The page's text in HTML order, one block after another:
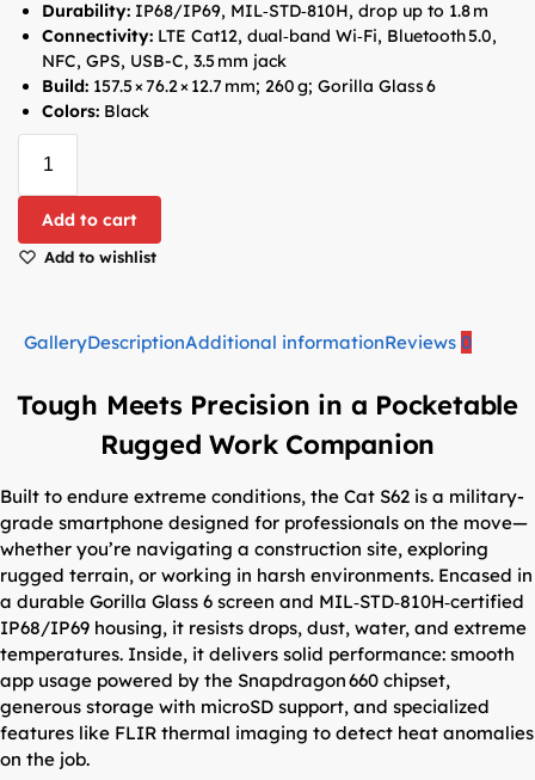
Durability: IP68/IP69, MIL‑STD‑810H, drop up to 1.8 m
Connectivity: LTE Cat12, dual‑band Wi‑Fi, Bluetooth 5.0,
NFC, GPS, USB-C, 3.5 mm jack
Build: 157.5 × 76.2 × 12.7 mm; 260 g; Gorilla Glass 6
Colors: Black
Add to cart
Add to wishlist
GalleryDescriptionAdditional informationReviews 0
Tough Meets Precision in a Pocketable
Rugged Work Companion
Built to endure extreme conditions, the Cat S62 is a military-
grade smartphone designed for professionals on the move—
whether you’re navigating a construction site, exploring
rugged terrain, or working in harsh environments. Encased in
a durable Gorilla Glass 6 screen and MIL‑STD‑810H‑certified
IP68/IP69 housing, it resists drops, dust, water, and extreme
temperatures. Inside, it delivers solid performance: smooth
app usage powered by the Snapdragon 660 chipset,
generous storage with microSD support, and specialized
features like FLIR thermal imaging to detect heat anomalies
on the job.